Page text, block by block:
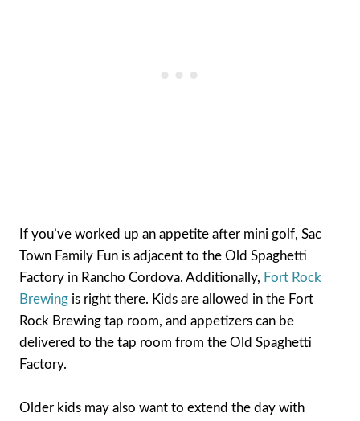
If you’ve worked up an appetite after mini golf, Sac
Town Family Fun is adjacent to the Old Spaghetti
Factory in Rancho Cordova. Additionally, Fort Rock
Brewing is right there. Kids are allowed in the Fort
Rock Brewing tap room, and appetizers can be
delivered to the tap room from the Old Spaghetti
Factory.
Older kids may also want to extend the day with